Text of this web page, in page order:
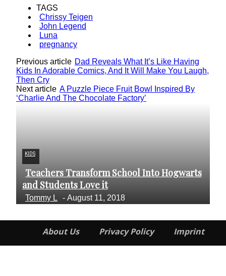
TAGS
Chrissy Teigen
John Legend
Luna
pregnancy
Previous article Dad Reveals What It’s Like Having
Kids In Adorable Comics, And It Will Make You Laugh,
Then Cry
Next article A Puzzle Piece Fruit Bowl Inspired By
‘Charlie And The Chocolate Factory’
KIDS
Section
Heading
Teachers Transform School Into Hogwarts
and Students Love it
Tommy L - August 11, 2018
About Us Privacy Policy Imprint